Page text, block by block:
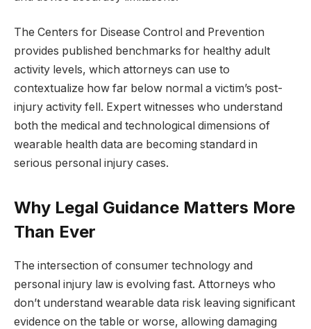
The Centers for Disease Control and Prevention
provides published benchmarks for healthy adult
activity levels, which attorneys can use to
contextualize how far below normal a victim’s post-
injury activity fell. Expert witnesses who understand
both the medical and technological dimensions of
wearable health data are becoming standard in
serious personal injury cases.
Why Legal Guidance Matters More
Than Ever
The intersection of consumer technology and
personal injury law is evolving fast. Attorneys who
don’t understand wearable data risk leaving significant
evidence on the table or worse, allowing damaging